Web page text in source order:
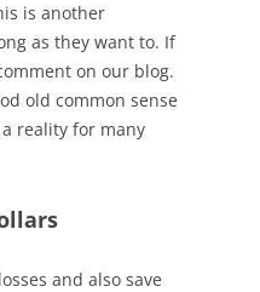
is another
as they want to. If
on our blog.
old common sense
reality for many
and also save